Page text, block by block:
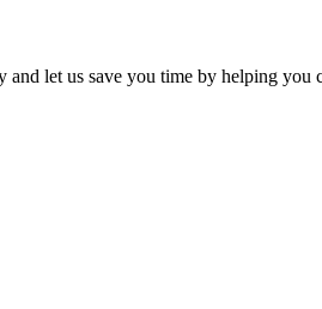
and let us save you time by helping